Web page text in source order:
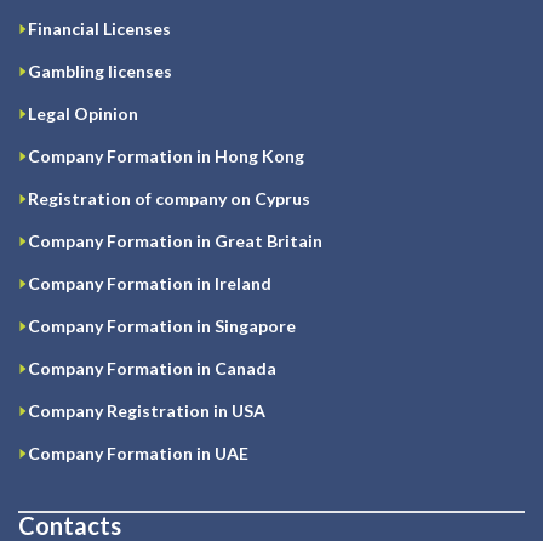
Financial Licenses
Gambling licenses
Legal Opinion
Company Formation in Hong Kong
Registration of company on Cyprus
Company Formation in Great Britain
Company Formation in Ireland
Company Formation in Singapore
Company Formation in Canada
Company Registration in USA
Company Formation in UAE
Contacts